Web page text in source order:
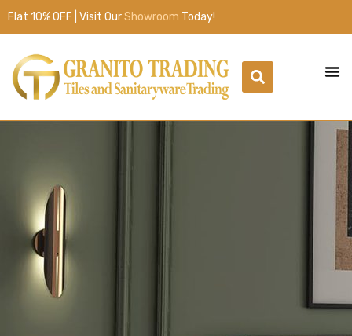
Flat 10% OFF | Visit OurShowroom Today!